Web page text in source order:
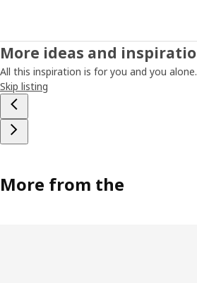
More ideas and
All this inspiration is for you and you alone.
Skip listing
More from the